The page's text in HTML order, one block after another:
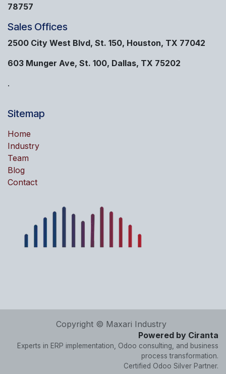
78757
Sales Offices
2500 City West Blvd, St. 150, Houston, TX 77042
603 Munger Ave, St. 100, Dallas, TX 75202
.
Sitemap
Home
Industry
Team
Blog
Contact
Copyright © Maxari Industry
Powered by Ciranta
Experts in ERP implementation, Odoo consulting, and business
process transformation.
Certified Odoo Silver Partner.